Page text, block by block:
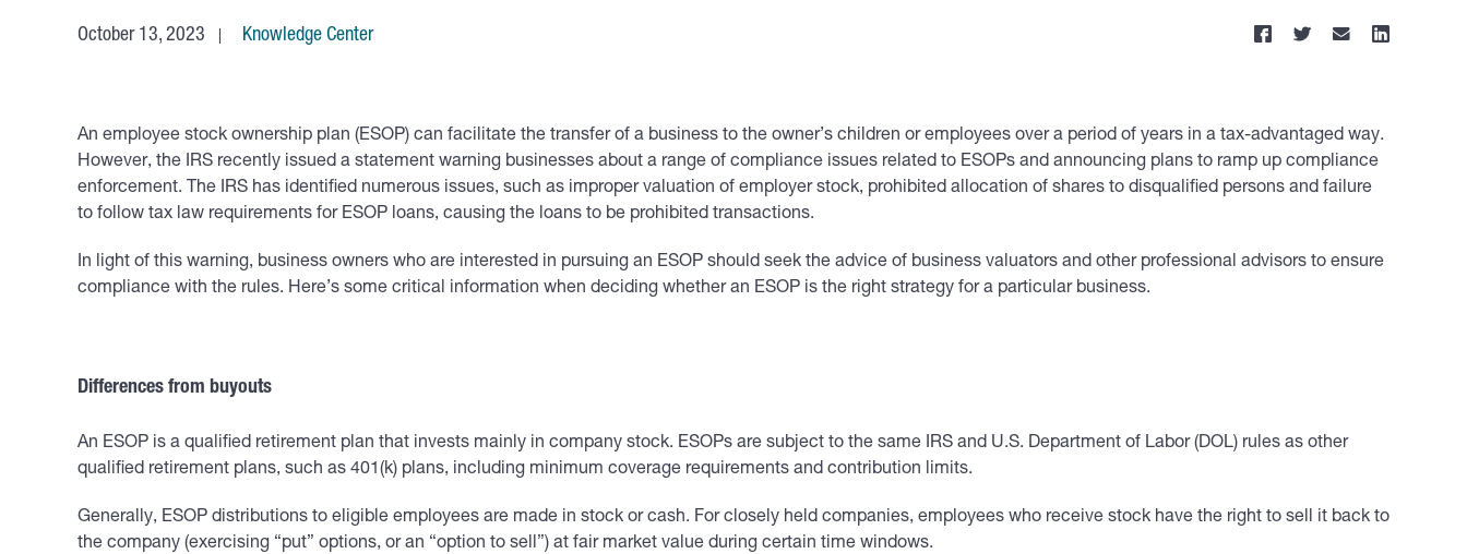
October 13, 2023 Knowledge Center
An employee stock ownership plan (ESOP) can facilitate the transfer of a business to the owner’s children or employees over a period of years in a tax-advantaged way.
However, the IRS recently issued a statement warning businesses about a range of compliance issues related to ESOPs and announcing plans to ramp up compliance
enforcement. The IRS has identified numerous issues, such as improper valuation of employer stock, prohibited allocation of shares to disqualified persons and failure
to follow tax law requirements for ESOP loans, causing the loans to be prohibited transactions.
In light of this warning, business owners who are interested in pursuing an ESOP should seek the advice of business valuators and other professional advisors to ensure
compliance with the rules. Here’s some critical information when deciding whether an ESOP is the right strategy for a particular business.
Differences from buyouts
An ESOP is a qualified retirement plan that invests mainly in company stock. ESOPs are subject to the same IRS and U.S. Department of Labor (DOL) rules as other
qualified retirement plans, such as 401(k) plans, including minimum coverage requirements and contribution limits.
Generally, ESOP distributions to eligible employees are made in stock or cash. For closely held companies, employees who receive stock have the right to sell it back to
the company (exercising “put” options, or an “option to sell”) at fair market value during certain time windows.